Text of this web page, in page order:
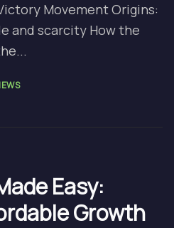
Movement Origins:
and scarcity How the
Easy:
Growth